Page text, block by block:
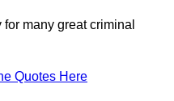
many great criminal
Quotes Here